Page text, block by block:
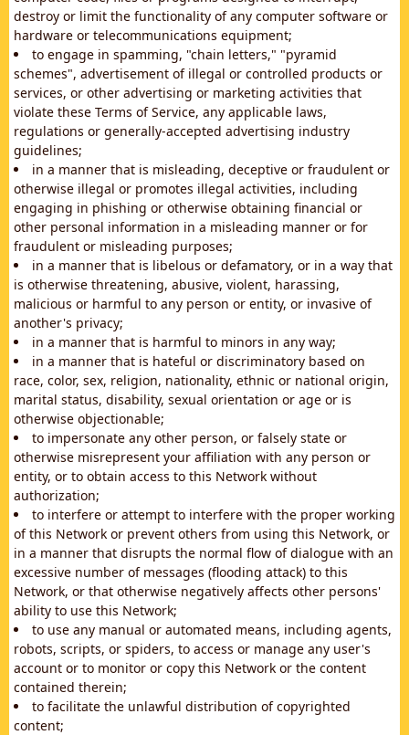
destroy or limit the functionality of any computer software or
hardware or telecommunications equipment;
to engage in spamming, "chain letters," "pyramid
schemes", advertisement of illegal or controlled products or
services, or other advertising or marketing activities that
violate these Terms of Service, any applicable laws,
regulations or generally-accepted advertising industry
guidelines;
in a manner that is misleading, deceptive or fraudulent or
otherwise illegal or promotes illegal activities, including
engaging in phishing or otherwise obtaining financial or
other personal information in a misleading manner or for
fraudulent or misleading purposes;
in a manner that is libelous or defamatory, or in a way that
is otherwise threatening, abusive, violent, harassing,
malicious or harmful to any person or entity, or invasive of
another's privacy;
in a manner that is harmful to minors in any way;
in a manner that is hateful or discriminatory based on
race, color, sex, religion, nationality, ethnic or national origin,
marital status, disability, sexual orientation or age or is
otherwise objectionable;
to impersonate any other person, or falsely state or
otherwise misrepresent your affiliation with any person or
entity, or to obtain access to this Network without
authorization;
to interfere or attempt to interfere with the proper working
of this Network or prevent others from using this Network, or
in a manner that disrupts the normal flow of dialogue with an
excessive number of messages (flooding attack) to this
Network, or that otherwise negatively affects other persons'
ability to use this Network;
to use any manual or automated means, including agents,
robots, scripts, or spiders, to access or manage any user's
account or to monitor or copy this Network or the content
contained therein;
to facilitate the unlawful distribution of copyrighted
content;